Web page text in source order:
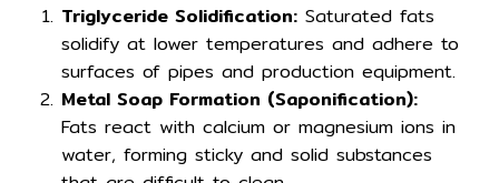
Triglyceride Solidification: Saturated fats
solidify at lower temperatures and adhere to
surfaces of pipes and production equipment.
Metal Soap Formation (Saponification):
Fats react with calcium or magnesium ions in
water, forming sticky and solid substances